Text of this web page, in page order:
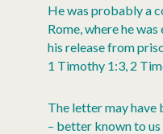
He was probably a
Rome, where he
his release from
1 Timothy 1:3, 2
The letter may have
– better known to us